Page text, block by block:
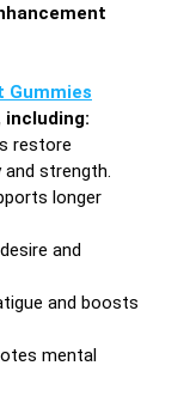
Gummies
including:
restore
strength.
longer
and
and boosts
mental